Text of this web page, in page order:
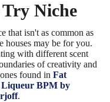
Niche
that isn't as common as
houses may be for you.
with different scent
of creativity and
found in Fat
Liqueur BPM by
.